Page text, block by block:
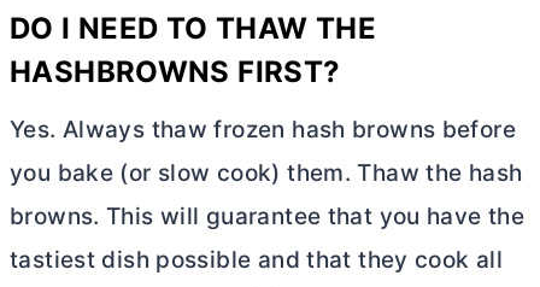
DO I NEED TO THAW THE
HASHBROWNS FIRST?
Yes. Always thaw frozen hash browns before
you bake (or slow cook) them. Thaw the hash
browns. This will guarantee that you have the
tastiest dish possible and that they cook all